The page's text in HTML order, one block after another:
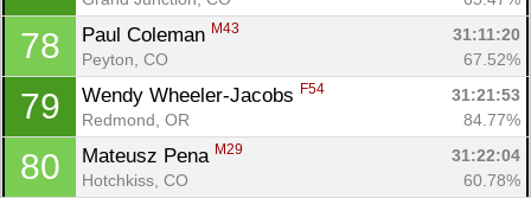
78 Paul Coleman M43
31:11:20
Peyton, CO
67.52%
79 Wendy Wheeler-Jacobs F54
31:21:53
Redmond, OR
84.77%
80 Mateusz Pena M29
31:22:04
Hotchkiss, CO
60.78%